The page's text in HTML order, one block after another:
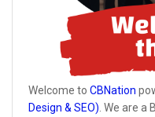
Welcome to CBNation
Design & SEO) . We are